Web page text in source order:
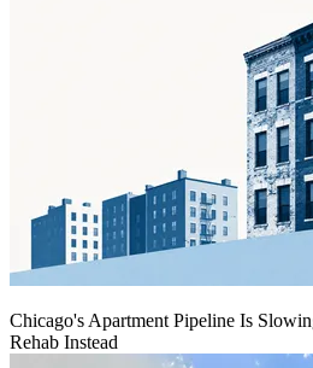
Chicago's Apartment Pipeline Is
Rehab Instead